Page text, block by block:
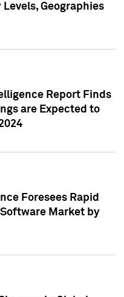
Geographies
Report Finds
are Expected to
Foresees Rapid
Market by